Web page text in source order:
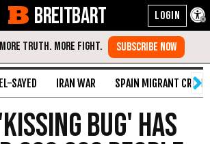
BREITBART
SAYED IRAN WAR SPAIN MIGRANT CRISIS
Bug' Has